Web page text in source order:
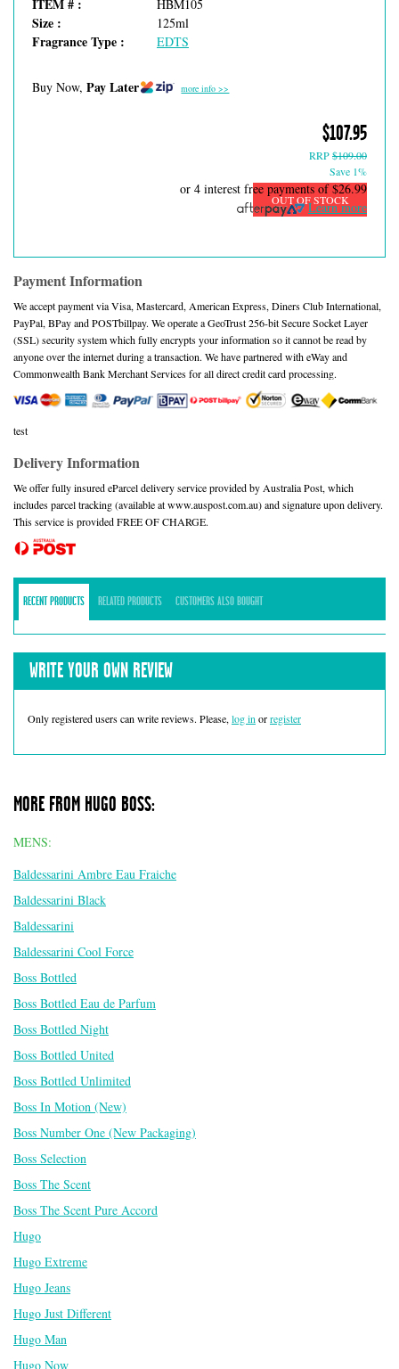
ITEM # : HBM105
Size : 125ml
Fragrance Type : EDTS
Buy Now, Pay Later more info >>
$107.95
RRP$109.00
Save 1%
OUT OF STOCK
or 4 interest free payments of$26.99
Learn more
Payment Information
We accept payment via Visa, Mastercard, American Express, Diners Club International,
PayPal, BPay and POSTbillpay. We operate a GeoTrust 256-bit Secure Socket Layer
(SSL) security system which fully encrypts your information so it cannot be read by
anyone over the internet during a transaction. We have partnered with eWay and
Commonwealth Bank Merchant Services for all direct credit card processing.
test
Delivery Information
We offer fully insured eParcel delivery service provided by Australia Post, which
includes parcel tracking (available at www.auspost.com.au) and signature upon delivery.
This service is provided FREE OF CHARGE.
RECENT PRODUCTS RELATED PRODUCTS CUSTOMERS ALSO BOUGHT
WRITE YOUR OWN REVIEW
Only registered users can write reviews. Please, log in orregister
MORE FROM HUGO BOSS:
MENS:
Baldessarini Ambre Eau Fraiche
Baldessarini Black
Baldessarini
Baldessarini Cool Force
Boss Bottled
Boss Bottled Eau de Parfum
Boss Bottled Night
Boss Bottled United
Boss Bottled Unlimited
Boss In Motion (New)
Boss Number One (New Packaging)
Boss Selection
Boss The Scent
Boss The Scent Pure Accord
Hugo
Hugo Extreme
Hugo Jeans
Hugo Just Different
Hugo Man
Hugo Now